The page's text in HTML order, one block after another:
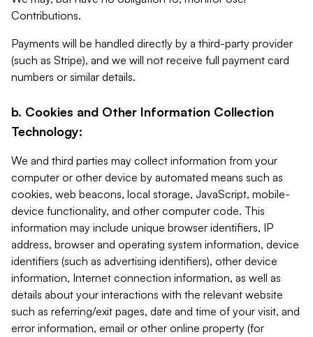
Contributions.
Payments will be handled directly by a third-party provider
(such as Stripe), and we will not receive full payment card
numbers or similar details.
b. Cookies and Other Information Collection
Technology:
We and third parties may collect information from your
computer or other device by automated means such as
cookies, web beacons, local storage, JavaScript, mobile-
device functionality, and other computer code. This
information may include unique browser identifiers, IP
address, browser and operating system information, device
identifiers (such as advertising identifiers), other device
information, Internet connection information, as well as
details about your interactions with the relevant website
such as referring/exit pages, date and time of your visit, and
error information, email or other online property (for